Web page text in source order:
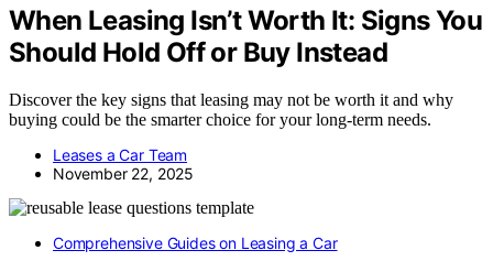
When Leasing Isn’t Worth It: Signs You
Should Hold Off or Buy Instead
Discover the key signs that leasing may not be worth it and why
buying could be the smarter choice for your long-term needs.
Leases a Car Team
November 22, 2025
Comprehensive Guides on Leasing a Car